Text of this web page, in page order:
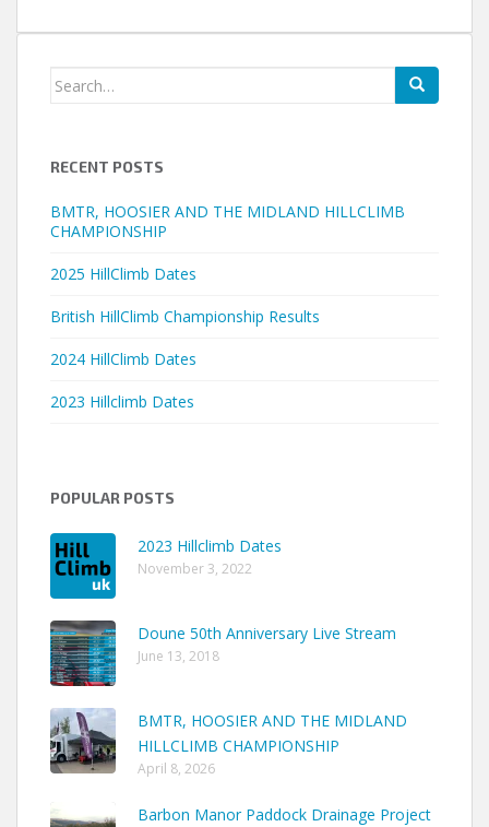
Search
RECENT POSTS
BMTR, HOOSIER AND THE MIDLAND HILLCLIMB
CHAMPIONSHIP
2025 HillClimb Dates
British HillClimb Championship Results
2024 HillClimb Dates
2023 Hillclimb Dates
POPULAR POSTS
2023 Hillclimb Dates
November 3, 2022
Doune 50th Anniversary Live Stream
June 13, 2018
BMTR, HOOSIER AND THE MIDLAND
HILLCLIMB CHAMPIONSHIP
April 8, 2026
Barbon Manor Paddock Drainage Project